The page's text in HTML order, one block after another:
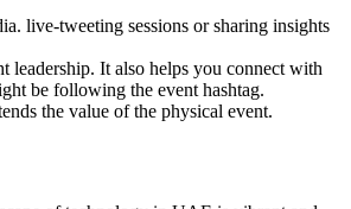
live-tweeting sessions or sharing insights
leadership. It also helps you connect with
be following the event hashtag.
the value of the physical event.